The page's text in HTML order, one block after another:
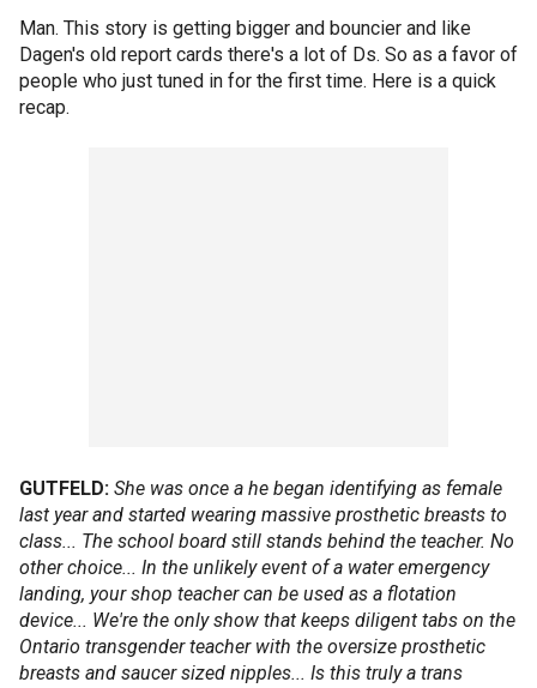
Man. This story is getting bigger and bouncier and like
Dagen's old report cards there's a lot of Ds. So as a favor of
people who just tuned in for the first time. Here is a quick
recap.
GUTFELD: She was once a he began identifying as female
last year and started wearing massive prosthetic breasts to
class... The school board still stands behind the teacher. No
other choice... In the unlikely event of a water emergency
landing, your shop teacher can be used as a flotation
device... We're the only show that keeps diligent tabs on the
Ontario transgender teacher with the oversize prosthetic
breasts and saucer sized nipples... Is this truly a trans